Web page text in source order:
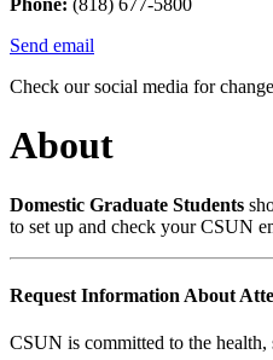
Phone: (818) 677-5800
Send email
Check our social media for
About
Domestic Graduate Students
to set up and check your CSUN
Request Information About
CSUN is committed to the